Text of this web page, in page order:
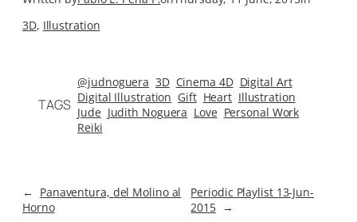
3D, Illustration
TAGS
@judnoguera 3D Cinema 4D Digital Art
Digital Illustration Gift Heart Illustration
Jude Judith Noguera Love Personal Work
Reiki
← Panaventura, del Molino al
Horno
Periodic Playlist 13-Jun-
2015 →